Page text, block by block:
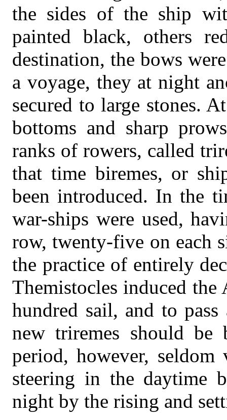
the sides of the ship
painted black, others
destination, the bows
a voyage, they at night
secured to large stones.
bottoms and sharp
ranks of rowers, called
that time biremes, or
been introduced. In the
war-ships were used,
row, twenty-five on each
the practice of entirely
Themistocles induced
hundred sail, and to
new triremes should be
period, however,
steering in the daytime
night by the rising and